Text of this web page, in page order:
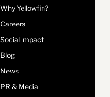
Why Yellowfin?
Careers
Social Impact
Blog
News
PR & Media